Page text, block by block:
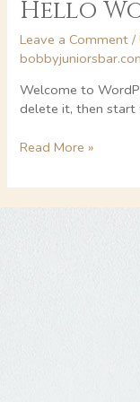
Hello
Leave a Comment /
Welcome to
delete it, then start
Hello
Read More »